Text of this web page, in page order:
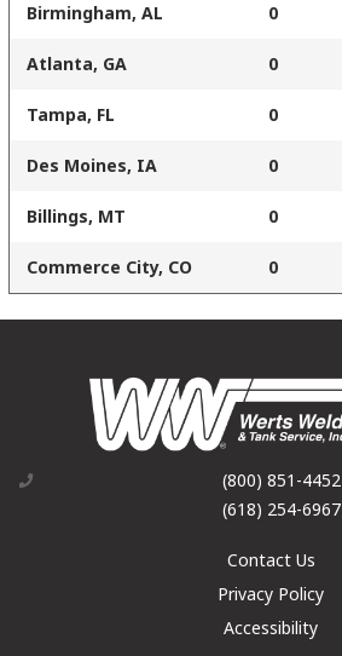
Birmingham, AL 0
Atlanta, GA 0
Tampa, FL 0
Des Moines, IA 0
Billings, MT 0
Commerce City, CO 0
(800) 851-4452
(618) 254-6967
Contact Us
Privacy Policy
Accessibility